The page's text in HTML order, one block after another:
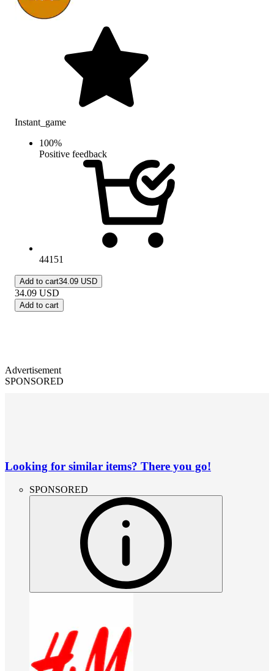
Instant_game
100%
Positive feedback
44151
Add to cart34.09 USD
34.09 USD
Add to cart
Advertisement
SPONSORED
Looking for similar items? There you go!
SPONSORED